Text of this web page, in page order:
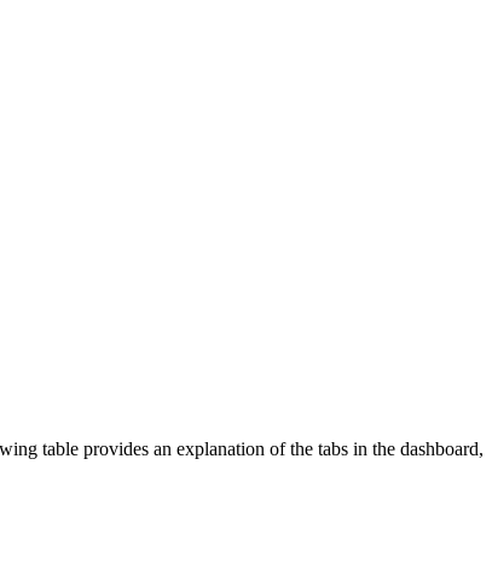
table provides an explanation of the tabs in the dashboard,